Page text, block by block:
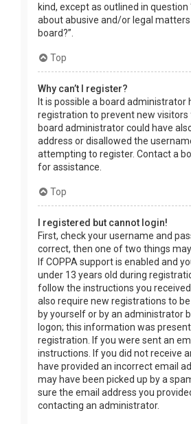
kind, except as outlined in question
about abusive and/or legal
board?”.
Top
Why can’t I register?
It is possible a board administrator
registration to prevent new visitors
board administrator could have
address or disallowed the
attempting to register. Contact a
for assistance.
Top
I registered but cannot login!
First, check your username and
correct, then one of two things
If COPPA support is enabled and
under 13 years old during
follow the instructions you
also require new registrations to
by yourself or by an administrator
logon; this information was
registration. If you were sent an
instructions. If you did not receive
have provided an incorrect email
may have been picked up by a
sure the email address you
contacting an administrator.